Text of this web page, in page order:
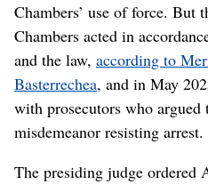
Chambers’ use of force. But
Chambers acted in
and the law, according to
Basterrechea, and in May
with prosecutors who
misdemeanor resisting arrest.
The presiding judge ordered